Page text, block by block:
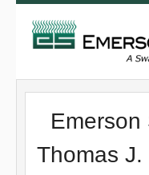
Emerson
Thomas J.